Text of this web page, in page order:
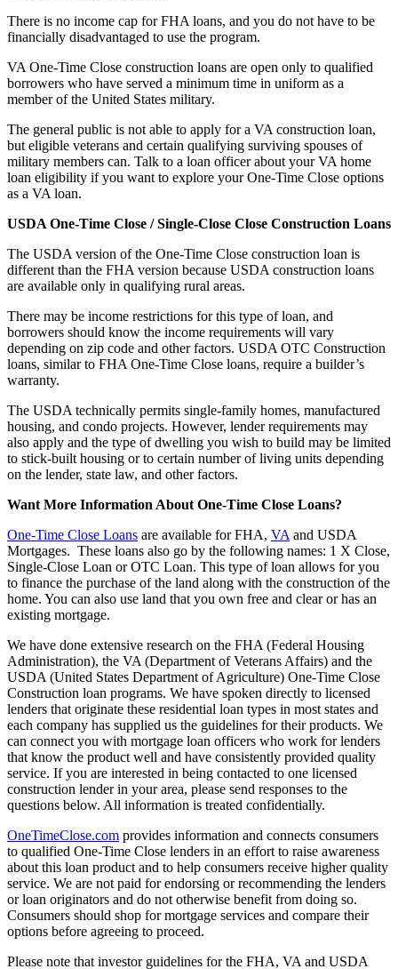
There is no income cap for FHA loans, and you do not have to be
financially disadvantaged to use the program.
VA One-Time Close construction loans are open only to qualified
borrowers who have served a minimum time in uniform as a
member of the United States military.
The general public is not able to apply for a VA construction loan,
but eligible veterans and certain qualifying surviving spouses of
military members can. Talk to a loan officer about your VA home
loan eligibility if you want to explore your One-Time Close options
as a VA loan.
USDA One-Time Close / Single-Close Close Construction Loans
The USDA version of the One-Time Close construction loan is
different than the FHA version because USDA construction loans
are available only in qualifying rural areas.
There may be income restrictions for this type of loan, and
borrowers should know the income requirements will vary
depending on zip code and other factors. USDA OTC Construction
loans, similar to FHA One-Time Close loans, require a builder’s
warranty.
The USDA technically permits single-family homes, manufactured
housing, and condo projects. However, lender requirements may
also apply and the type of dwelling you wish to build may be limited
to stick-built housing or to certain number of living units depending
on the lender, state law, and other factors.
Want More Information About One-Time Close Loans?
One-Time Close Loans are available for FHA, VA and USDA
Mortgages. These loans also go by the following names: 1 X Close,
Single-Close Loan or OTC Loan. This type of loan allows for you
to finance the purchase of the land along with the construction of the
home. You can also use land that you own free and clear or has an
existing mortgage.
We have done extensive research on the FHA (Federal Housing
Administration), the VA (Department of Veterans Affairs) and the
USDA (United States Department of Agriculture) One-Time Close
Construction loan programs. We have spoken directly to licensed
lenders that originate these residential loan types in most states and
each company has supplied us the guidelines for their products. We
can connect you with mortgage loan officers who work for lenders
that know the product well and have consistently provided quality
service. If you are interested in being contacted to one licensed
construction lender in your area, please send responses to the
questions below. All information is treated confidentially.
OneTimeClose.com provides information and connects consumers
to qualified One-Time Close lenders in an effort to raise awareness
about this loan product and to help consumers receive higher quality
service. We are not paid for endorsing or recommending the lenders
or loan originators and do not otherwise benefit from doing so.
Consumers should shop for mortgage services and compare their
options before agreeing to proceed.
Please note that investor guidelines for the FHA, VA and USDA